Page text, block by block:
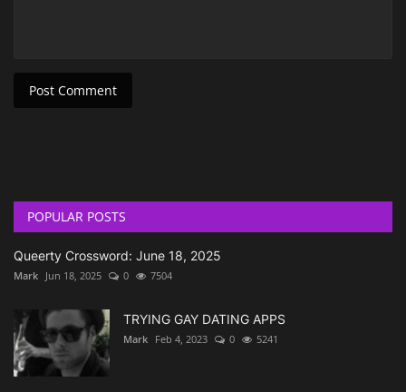
Post Comment
POPULAR POSTS
Queerty Crossword: June 18, 2025
Mark Jun 18, 2025 0 7504
TRYING GAY DATING APPS
Mark Feb 4, 2023 0 5241